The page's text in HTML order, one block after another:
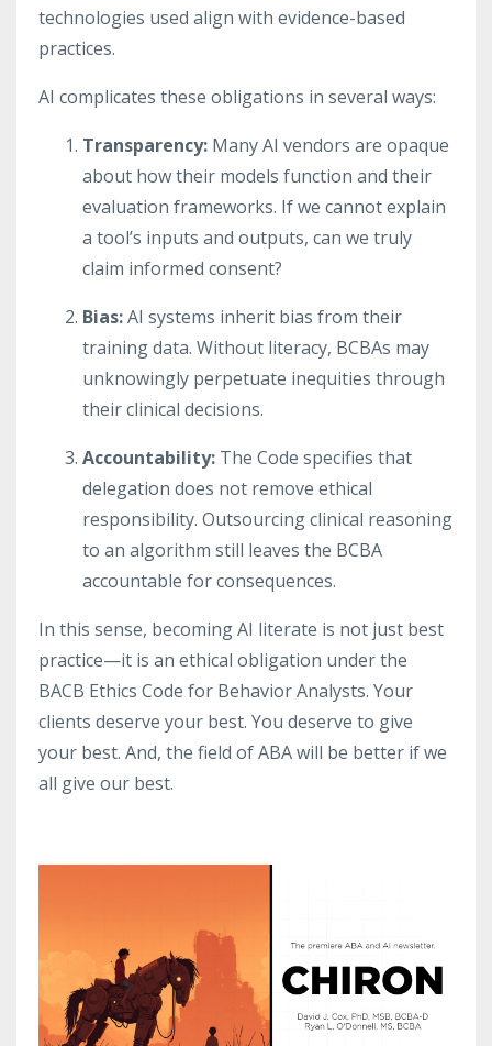
technologies used align with evidence-based
practices.
AI complicates these obligations in several ways:
Transparency: Many AI vendors are opaque
about how their models function and their
evaluation frameworks. If we cannot explain
a tool’s inputs and outputs, can we truly
claim informed consent?
Bias:AI systems inherit bias from their
training data. Without literacy, BCBAs may
unknowingly perpetuate inequities through
their clinical decisions.
Accountability: The Code specifies that
delegation does not remove ethical
responsibility. Outsourcing clinical reasoning
to an algorithm still leaves the BCBA
accountable for consequences.
In this sense, becoming AI literate is not just best
practice—it is an ethical obligation under the
BACB Ethics Code for Behavior Analysts. Your
clients deserve your best. You deserve to give
your best. And, the field of ABA will be better if we
all give our best.